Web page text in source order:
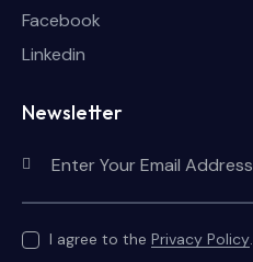
Facebook
Linkedin
Newsletter
I agree to the Privacy Policy.